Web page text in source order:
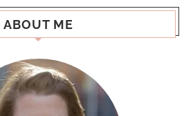
ABOUT ME